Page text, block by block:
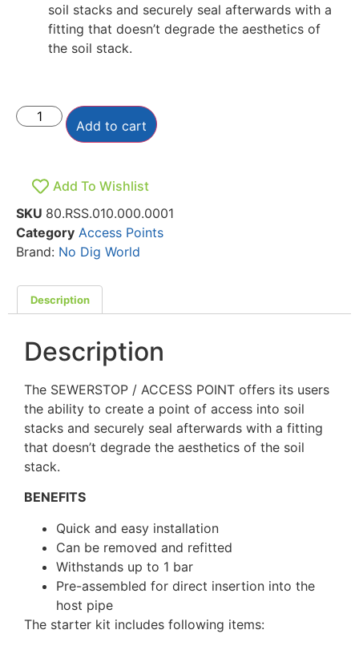
soil stacks and securely seal afterwards with a
fitting that doesn’t degrade the aesthetics of
the soil stack.
Add to cart
Add To Wishlist
SKU 80.RSS.010.000.0001
Category Access Points
Brand: No Dig World
Description
Description
The SEWERSTOP / ACCESS POINT offers its users
the ability to create a point of access into soil
stacks and securely seal afterwards with a fitting
that doesn’t degrade the aesthetics of the soil
stack.
BENEFITS
Quick and easy installation
Can be removed and refitted
Withstands up to 1 bar
Pre-assembled for direct insertion into the
host pipe
The starter kit includes following items: